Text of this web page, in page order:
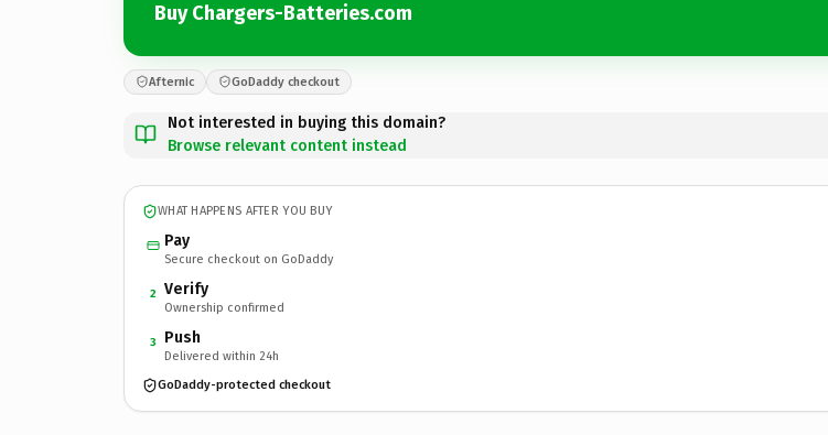
Buy Chargers-Batteries.com
Afternic GoDaddy checkout
Not interested in buying this domain?
Browse relevant content instead
WHAT HAPPENS AFTER YOU BUY
Pay
Secure checkout on GoDaddy
2 Verify
Ownership confirmed
3 Push
Delivered within 24h
GoDaddy-protected checkout